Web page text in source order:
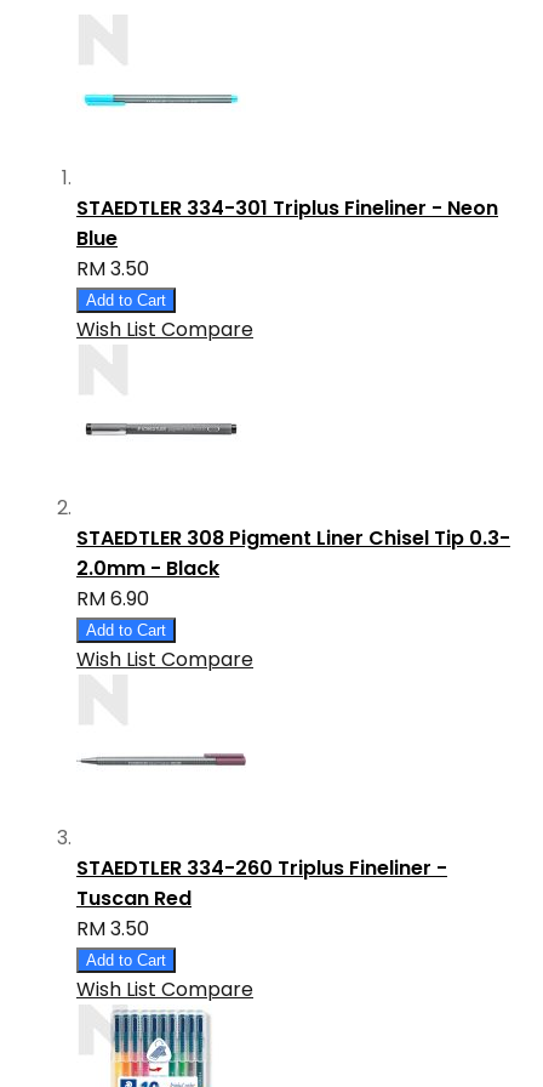
STAEDTLER 334-301 Triplus Fineliner - Neon
Blue
RM 3.50
Add to Cart
Wish List Compare
STAEDTLER 308 Pigment Liner Chisel Tip 0.3-
2.0mm - Black
RM 6.90
Add to Cart
Wish List Compare
STAEDTLER 334-260 Triplus Fineliner -
Tuscan Red
RM 3.50
Add to Cart
Wish List Compare